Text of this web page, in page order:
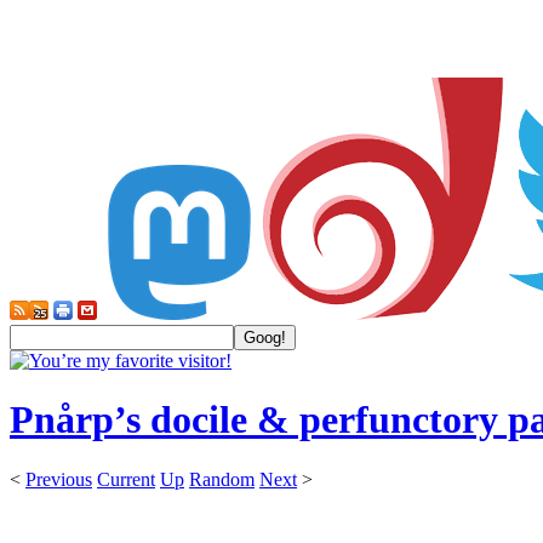
Pnårp’s docile & perfunctory
< Previous Current Up Random Next >